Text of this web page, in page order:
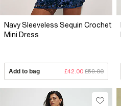
Navy Sleeveless Sequin Crochet
Mini Dress
Add to bag £42.00 £59.00